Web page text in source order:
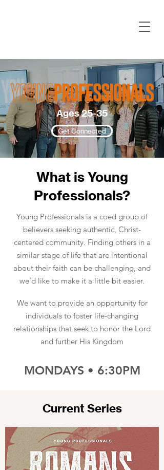
Ages 25-35
Get Connected
What is Young
Professionals?
Young Professionals is a coed group of
believers seeking authentic, Christ-
centered community. Finding others in a
similar stage of life that are intentional
about their faith can be challenging, and
we’d like to make it a little bit easier.
We want to provide an opportunity for
individuals to foster life-changing
relationships that seek to honor the Lord
and further His Kingdom
MONDAYS • 6:30PM
Current Series